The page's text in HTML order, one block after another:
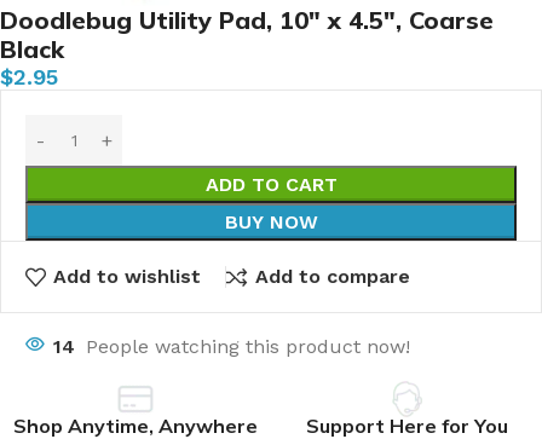
Doodlebug Utility Pad, 10″ x 4.5″, Coarse
Black
$2.95
ADD TO CART
BUY NOW
Add to wishlist Add to compare
14 People watching this product now!
Shop Anytime, Anywhere Support Here for You